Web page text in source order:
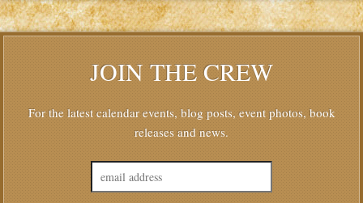
JOIN THE CREW
For the latest calendar events, blog posts, event photos, book
releases and news.